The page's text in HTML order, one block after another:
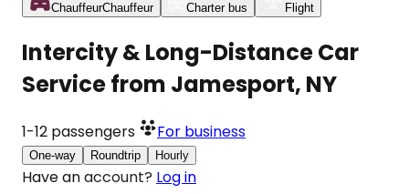
ChauffeurChauffeur Charter bus Flight
Intercity & Long-Distance Car
Service from Jamesport, NY
1-12 passengers For business
One-way Roundtrip Hourly
Have an account? Log in